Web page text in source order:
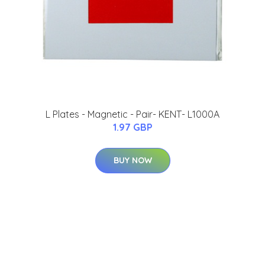
L Plates - Magnetic - Pair- KENT- L1000A
1.97 GBP
BUY NOW